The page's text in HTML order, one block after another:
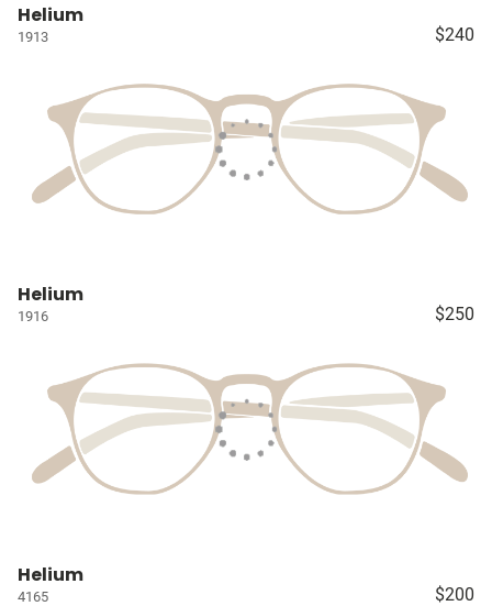
Helium
1913 $240
Helium
1916 $250
Helium
4165 $200